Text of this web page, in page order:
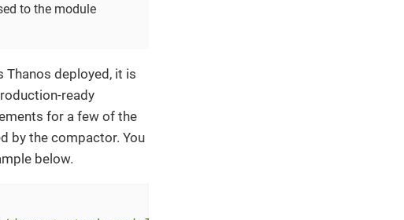
to the module
Thanos deployed, it is
ready
for a few of the
by the compactor. You
below.